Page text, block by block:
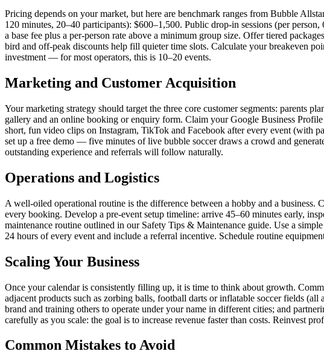
Pricing depends on your market, but here are benchmark ranges from Bubble
120 minutes, 20–40 participants): $600–1,500. Public drop-in sessions (per
a base fee plus a per-person rate above a minimum group size. Offer tiered
bird and off-peak discounts help fill quieter time slots. Calculate your breakeven
investment — for most operators, this is 10–20 events.
Marketing and Customer Acquisition
Your marketing strategy should target the three core customer segments: parents
gallery and an online booking or enquiry form. Claim your Google Business
short, fun video clips on Instagram, TikTok and Facebook after every event (with
set up a free demo — five minutes of live bubble soccer draws a crowd and
outstanding experience and referrals will follow naturally.
Operations and Logistics
A well-oiled operational routine is the difference between a hobby and a business.
every booking. Develop a pre-event setup timeline: arrive 45–60 minutes early,
maintenance routine outlined in our Safety Tips & Maintenance guide. Use a
24 hours of every event and include a referral incentive. Schedule routine
Scaling Your Business
Once your calendar is consistently filling up, it is time to think about growth.
adjacent products such as zorbing balls, football darts or inflatable soccer fields
brand and training others to operate under your name in different cities; and
carefully as you scale: the goal is to increase revenue faster than costs. Reinvest
Common Mistakes to Avoid